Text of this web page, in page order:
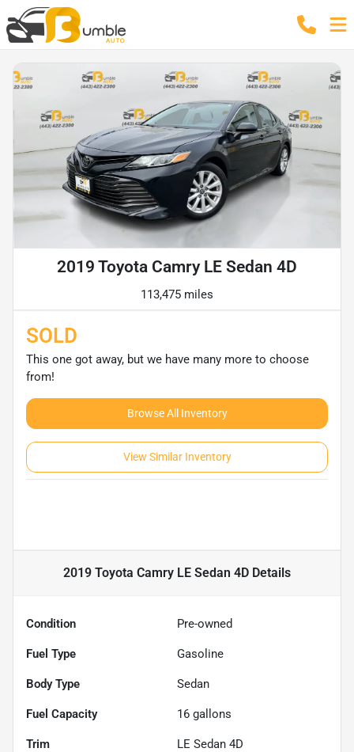
2019 Toyota Camry LE Sedan 4D
113,475 miles
SOLD
This one got away, but we have many more to choose
from!
Browse All Inventory
View Similar Inventory
2019 Toyota Camry LE Sedan 4D Details
Condition Pre-owned
Fuel Type Gasoline
Body Type Sedan
Fuel Capacity 16 gallons
Trim LE Sedan 4D